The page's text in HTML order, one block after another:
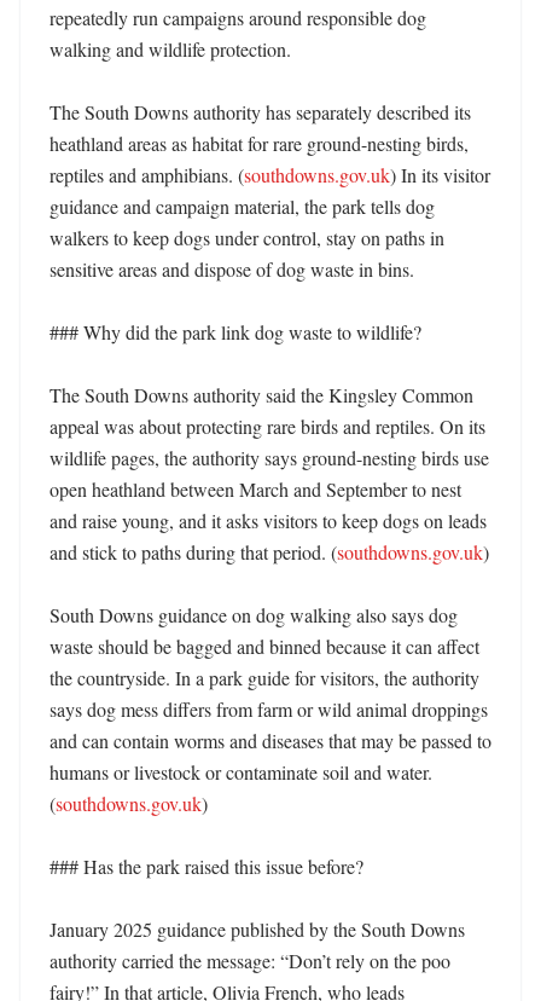
repeatedly run campaigns around responsible dog
walking and wildlife protection.
The South Downs authority has separately described its
heathland areas as habitat for rare ground-nesting birds,
reptiles and amphibians. (southdowns.gov.uk) In its visitor
guidance and campaign material, the park tells dog
walkers to keep dogs under control, stay on paths in
sensitive areas and dispose of dog waste in bins.
### Why did the park link dog waste to wildlife?
The South Downs authority said the Kingsley Common
appeal was about protecting rare birds and reptiles. On its
wildlife pages, the authority says ground-nesting birds use
open heathland between March and September to nest
and raise young, and it asks visitors to keep dogs on leads
and stick to paths during that period. (southdowns.gov.uk)
South Downs guidance on dog walking also says dog
waste should be bagged and binned because it can affect
the countryside. In a park guide for visitors, the authority
says dog mess differs from farm or wild animal droppings
and can contain worms and diseases that may be passed to
humans or livestock or contaminate soil and water.
(southdowns.gov.uk)
### Has the park raised this issue before?
January 2025 guidance published by the South Downs
authority carried the message: “Don’t rely on the poo
fairy!” In that article, Olivia French, who leads